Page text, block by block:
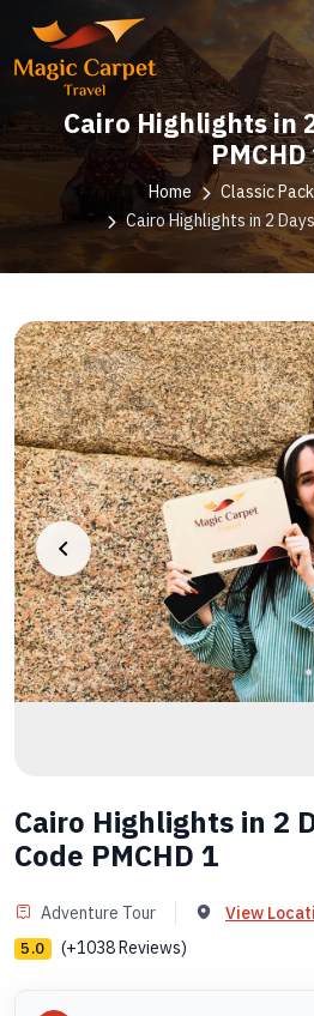
Cairo Highlights in
PMCHD
Home
Classic
Cairo Highlights in 2
Cairo Highlights in 2
Code PMCHD 1
Adventure Tour View
5.0 (+1038 Reviews)